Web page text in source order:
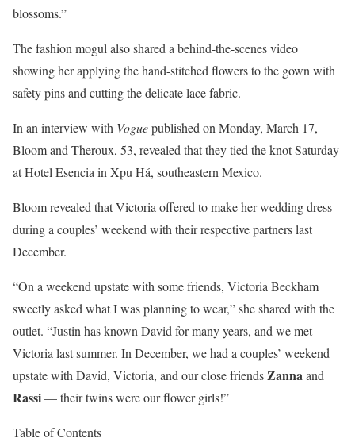
blossoms.”
The fashion mogul also shared a behind-the-scenes video
showing her applying the hand-stitched flowers to the gown with
safety pins and cutting the delicate lace fabric.
In an interview with Voguepublished on Monday, March 17,
Bloom and Theroux, 53, revealed that they tied the knot Saturday
at Hotel Esencia in Xpu Há, southeastern Mexico.
Bloom revealed that Victoria offered to make her wedding dress
during a couples’ weekend with their respective partners last
December.
“On a weekend upstate with some friends, Victoria Beckham
sweetly asked what I was planning to wear,” she shared with the
outlet. “Justin has known David for many years, and we met
Victoria last summer. In December, we had a couples’ weekend
upstate with David, Victoria, and our close friendsZannaand
Rassi— their twins were our flower girls!”
Table of Contents